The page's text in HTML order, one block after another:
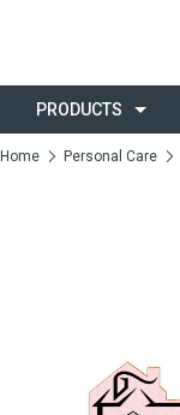
PRODUCTS
Home Personal Care